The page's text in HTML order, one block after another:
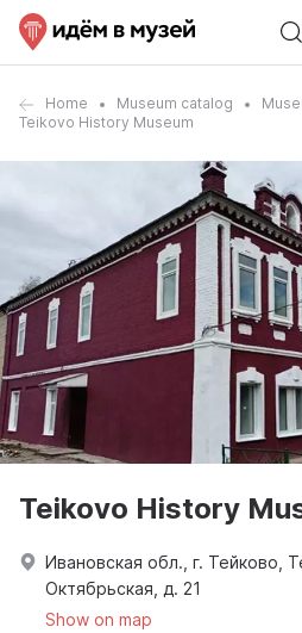
Home Museum catalog
Teikovo History Museum
Teikovo History
Ивановская обл., г. Тейково,
Октябрьская, д. 21
Show on map